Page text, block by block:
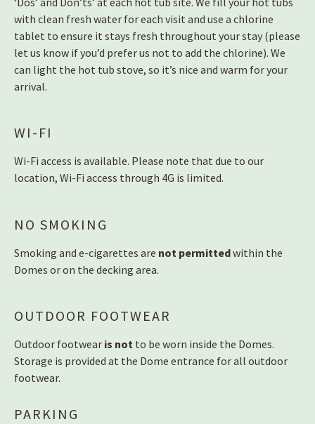
with clean fresh water for each visit and use a chlorine
tablet to ensure it stays fresh throughout your stay (please
let us know if you’d prefer us not to add the chlorine). We
can light the hot tub stove, so it’s nice and warm for your
arrival.
WI-FI
Wi-Fi access is available. Please note that due to our
location, Wi-Fi access through 4G is limited.
NO SMOKING
Smoking and e-cigarettes are not permittedwithin the
Domes or on the decking area.
OUTDOOR FOOTWEAR
Outdoor footwear is not to be worn inside the Domes.
Storage is provided at the Dome entrance for all outdoor
footwear.
PARKING